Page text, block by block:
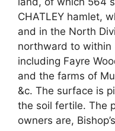
CHATLEY hamlet,
and in the North
northward to within
including Fayre
and the farms of
&c. The surface is
the soil fertile. The
owners are,